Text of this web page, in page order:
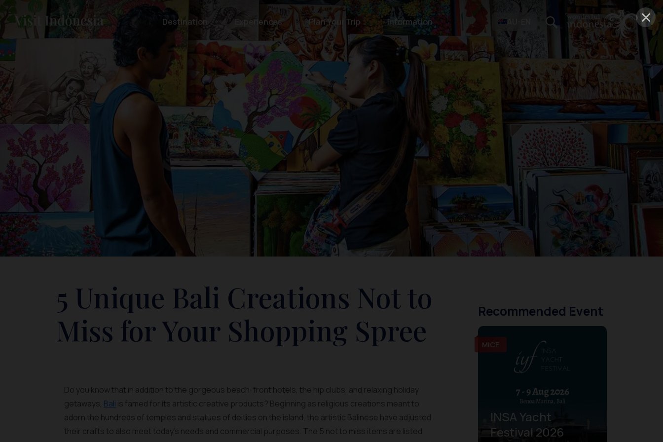
×
Destination Experiences Plan Your Trip Information AU-EN
5 Unique Bali Creations Not to
Miss for Your Shopping Spree
Do you know that in addition to the gorgeous beach-front hotels, the hip clubs, and relaxing holiday
getaways, Bali is famed for its artistic creative products? Beginning as religious creations meant to
adorn the hundreds of temples and statues of deities on the island, the artistic Balinese have adjusted
their crafts to also meet today's needs and commercial purposes. The 5 not to miss items are listed
Recommended Event
MICE
INSA Yacht
Festival 2026